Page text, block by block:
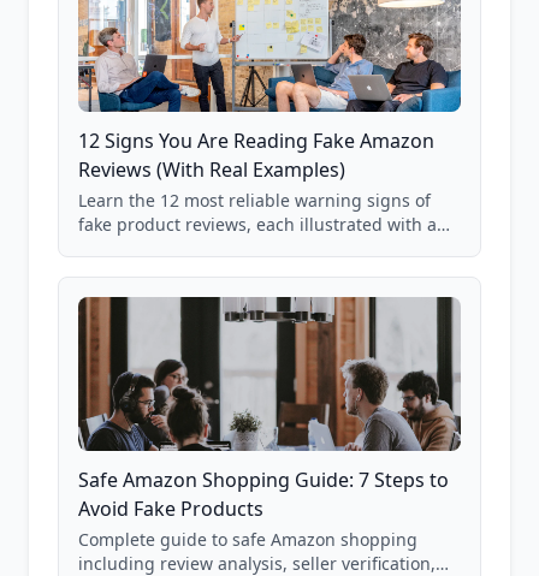
12 Signs You Are Reading Fake Amazon
Reviews (With Real Examples)
Learn the 12 most reliable warning signs of
fake product reviews, each illustrated with a
85,000+ analyzed Amazon listings.
Safe Amazon Shopping Guide: 7 Steps to
Avoid Fake Products
Complete guide to safe Amazon shopping
including review analysis, seller verification,